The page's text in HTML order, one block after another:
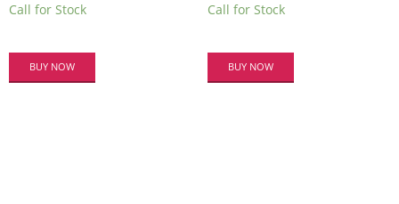
Call for Stock
BUY NOW
Call for Stock
BUY NOW